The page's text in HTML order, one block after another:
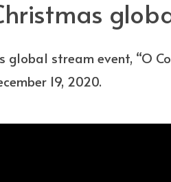
stream event, “O
19, 2020.